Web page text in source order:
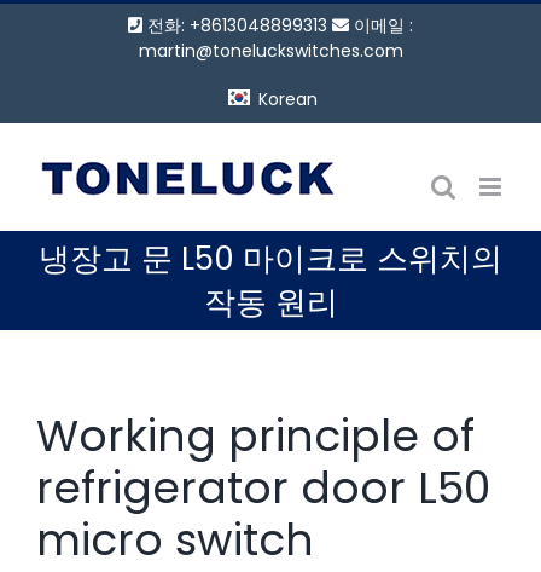
기
전화: +8613048899313
이메일 :
martin@toneluckswitches.com
Korean
냉장고 문 L50 마이크로 스위치의
작동 원리
Working principle of
refrigerator door L50
micro switch